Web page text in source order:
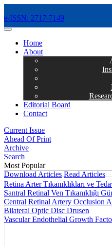
e-ISSN: 2717-7149
MENÜ
Home
About
Editorial Board
Contact
Current Issue
Ahead Of Print
Archive
Search
Most Popular
Download Articles Read Articles
Retina Arter Tıkanıklıkları ve
Santral Retinal Ven Tıkanıklığı
Bilateral Optic Disc Drusen
Vascular Endothelial Growth